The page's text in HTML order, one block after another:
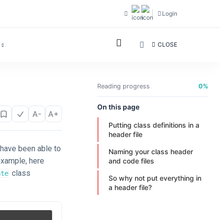
Login
CLOSE
Reading progress 0%
On this page
Putting class definitions in a
header file
Naming your class header
and code files
So why not put everything in
a header file?
A- A+
been able to
here
class